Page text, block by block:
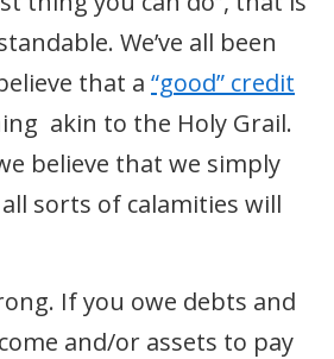
We’ve all been
that a “good” credit
akin to the Holy Grail.
believe that we simply
sorts of calamities will
If you owe debts and
and/or assets to pay